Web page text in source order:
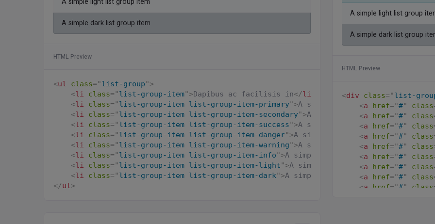
A simple dark list group item
HTML Preview
<ul class="list-group">
<li class="list-group-item">Dapibus ac facilisis in</li
<li class="list-group-item list-group-item-primary">A simple primary list group
<li class="list-group-item list-group-item-secondary">A simple secondary list
<li class="list-group-item list-group-item-success">A simple success list group
<li class="list-group-item list-group-item-danger">A simple danger list group item
<li class="list-group-item list-group-item-warning">A simple warning list group
<li class="list-group-item list-group-item-info">A simple info list group item </ li>
<li class="list-group-item list-group-item-light">A simple light list group item </
<li class="list-group-item list-group-item-dark">A simple dark list group item </ li>
</ul >
A simple light list group
A simple dark list group
HTML Preview
<div class="list-
<a href="#" class
<a href="#" class
<a href="#" class
<a href="#" class
<a href="#" class
<a href="#" class
<a href="#" class
<a href="#" class
<a href="#" class